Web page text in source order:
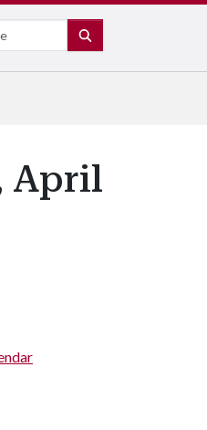
April